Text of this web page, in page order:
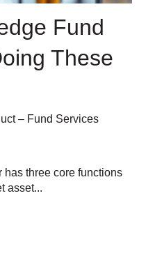
Fund
These
– Fund Services
has three core functions
asset...